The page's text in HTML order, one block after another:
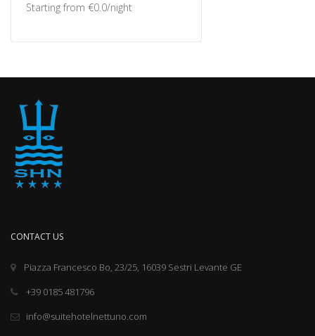
Starting from €0.0/night
CONTACT US
Piazza Francesco Bo, 23/25, 16039 Sestri Levante GE
+39 0185 481796
info@suitehotelnettuno.com